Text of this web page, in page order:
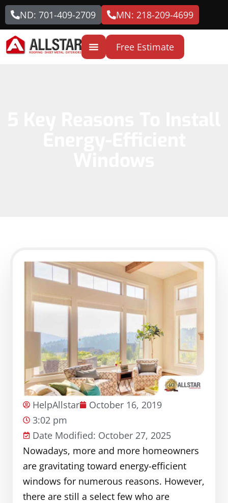
ND: 701-409-2709 MN: 218-209-4699
Free Estimate
HelpAllstar
October 16, 2019
3:02 pm
Date Modified: October 27, 2025
Nowadays, more and more homeowners
are gravitating toward energy-efficient
windows for numerous reasons. However,
there are still a select few who are